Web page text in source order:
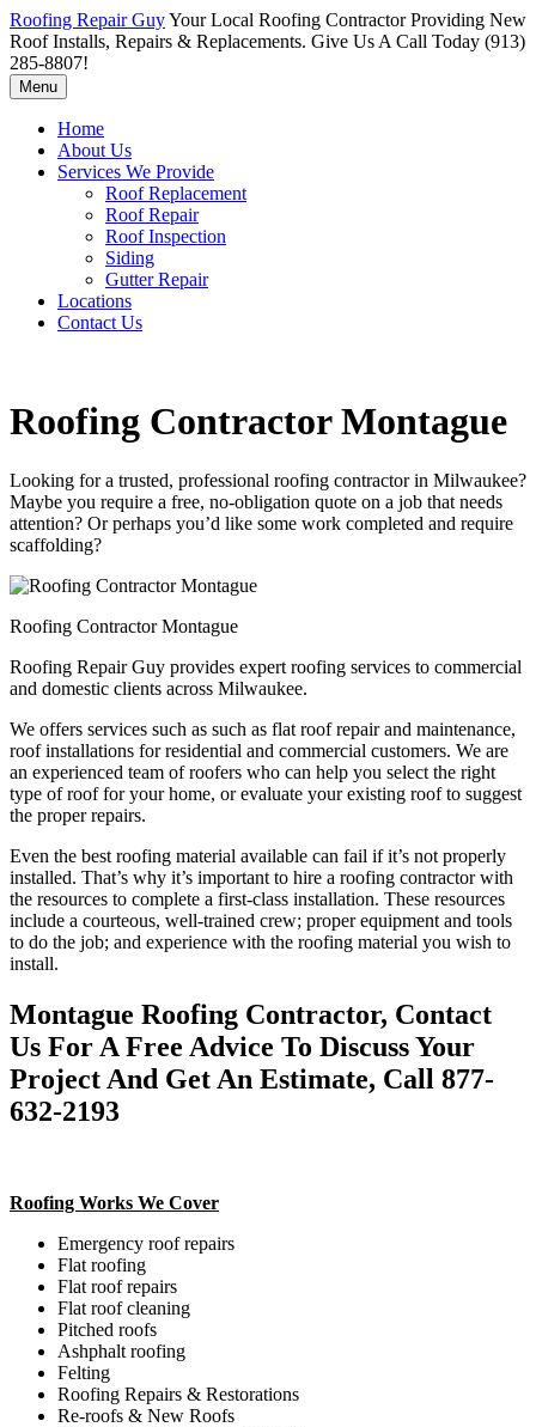
Roofing Repair GuyYour Local Roofing Contractor Providing New
Roof Installs, Repairs & Replacements. Give Us A Call Today (913)
285-8807!
Menu
Home
About Us
Services We Provide
Roof Replacement
Roof Repair
Roof Inspection
Siding
Gutter Repair
Locations
Contact Us
Roofing Contractor Montague
Looking for a trusted, professional roofing contractor in Milwaukee?
Maybe you require a free, no-obligation quote on a job that needs
attention? Or perhaps you’d like some work completed and require
scaffolding?
Roofing Contractor Montague
Roofing Repair Guy provides expert roofing services to commercial
and domestic clients across Milwaukee.
We offers services such as such as flat roof repair and maintenance,
roof installations for residential and commercial customers. We are
an experienced team of roofers who can help you select the right
type of roof for your home, or evaluate your existing roof to suggest
the proper repairs.
Even the best roofing material available can fail if it’s not properly
installed. That’s why it’s important to hire a roofing contractor with
the resources to complete a first-class installation. These resources
include a courteous, well-trained crew; proper equipment and tools
to do the job; and experience with the roofing material you wish to
install.
Montague Roofing Contractor, Contact
Us For A Free Advice To Discuss Your
Project And Get An Estimate, Call 877-
632-2193
Roofing Works We Cover
Emergency roof repairs
Flat roofing
Flat roof repairs
Flat roof cleaning
Pitched roofs
Ashphalt roofing
Felting
Roofing Repairs & Restorations
Re-roofs & New Roofs